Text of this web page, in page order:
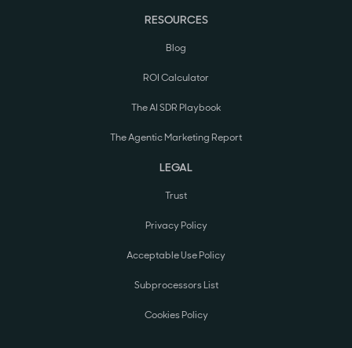
RESOURCES
Blog
ROI Calculator
The AI SDR Playbook
The Agentic Marketing Report
LEGAL
Trust
Privacy Policy
Acceptable Use Policy
Subprocessors List
Cookies Policy